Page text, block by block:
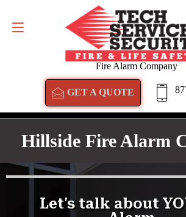
Fire Alarm Company
GET A QUOTE
GET A QUOTE
Hillside Fire Alarm